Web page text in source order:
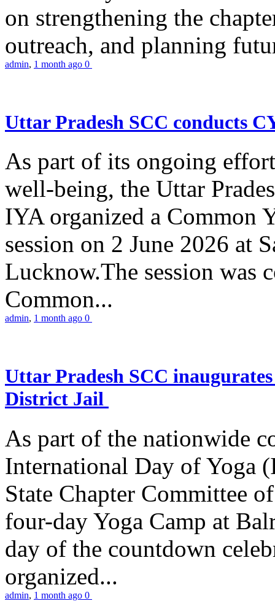
on strengthening the
outreach, and planning
admin, 1 month ago 0
Uttar Pradesh SCC conducts
As part of its ongoing
well-being, the Uttar
IYA organized a Common
session on 2 June 2026 at
Lucknow.The session was
Common...
admin, 1 month ago 0
Uttar Pradesh SCC
District Jail
As part of the nationwide
International Day of Yoga
State Chapter Committee
four-day Yoga Camp at
day of the countdown
organized...
admin, 1 month ago 0